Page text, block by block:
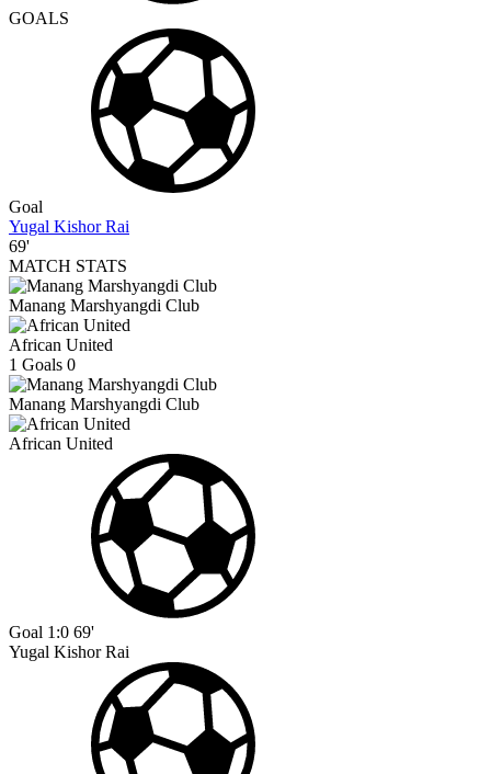
GOALS
Goal
Yugal Kishor Rai
69'
MATCH STATS
Manang Marshyangdi Club
African United
1 Goals 0
Manang Marshyangdi Club
African United
Goal 1:0 69'
Yugal Kishor Rai